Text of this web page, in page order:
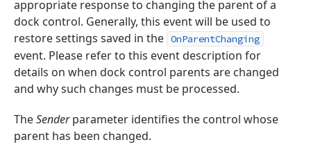
appropriate response to changing the parent of a
dock control. Generally, this event will be used to
restore settings saved in the OnParentChanging
event. Please refer to this event description for
details on when dock control parents are changed
and why such changes must be processed.
TheSenderparameter identifies the control whose
parent has been changed.